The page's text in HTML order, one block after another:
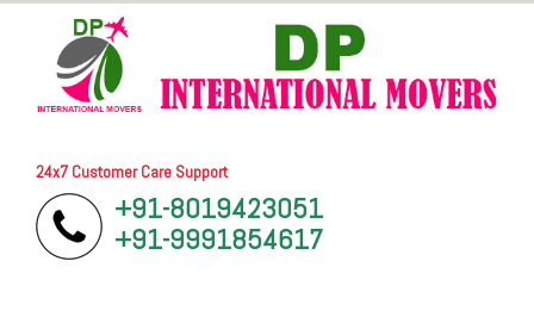
24x7 Customer Care Support
+91-8019423051
+91-9991854617